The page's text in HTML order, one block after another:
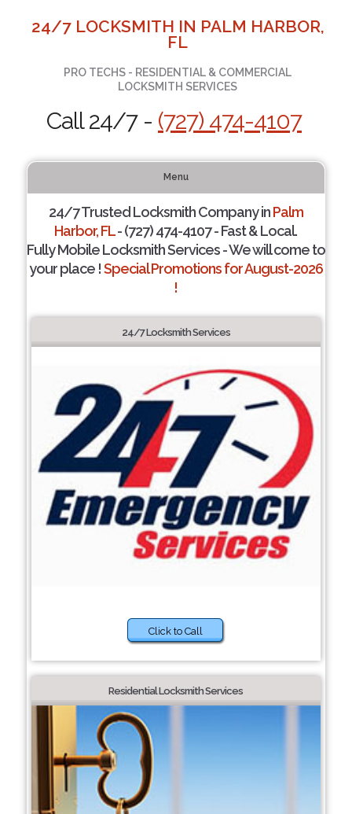
24/7 LOCKSMITH IN PALM HARBOR,
FL
PRO TECHS - RESIDENTIAL & COMMERCIAL
LOCKSMITH SERVICES
Call 24/7 - (727) 474-4107
Menu
24/7 Trusted Locksmith Company inPalm
Harbor, FL- (727) 474-4107 - Fast & Local.
Fully Mobile Locksmith Services - We will come to
your place !Special Promotions for August-2026
!
24/7 Locksmith Services
Click to Call
Residential Locksmith Services